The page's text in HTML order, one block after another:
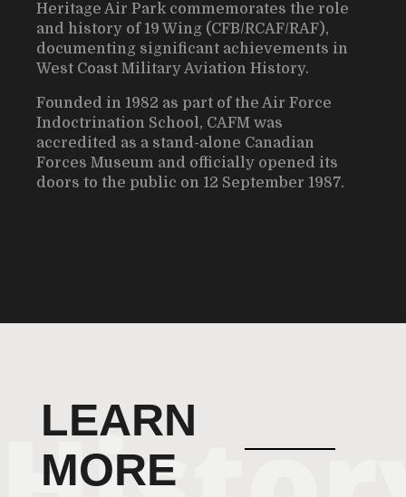
Heritage Air Park commemorates the role
and history of 19 Wing (CFB/RCAF/RAF),
documenting significant achievements in
West Coast Military Aviation History.
Founded in 1982 as part of the Air Force
Indoctrination School, CAFM was
accredited as a stand-alone Canadian
Forces Museum and officially opened its
doors to the public on 12 September 1987.
LEARN
MORE